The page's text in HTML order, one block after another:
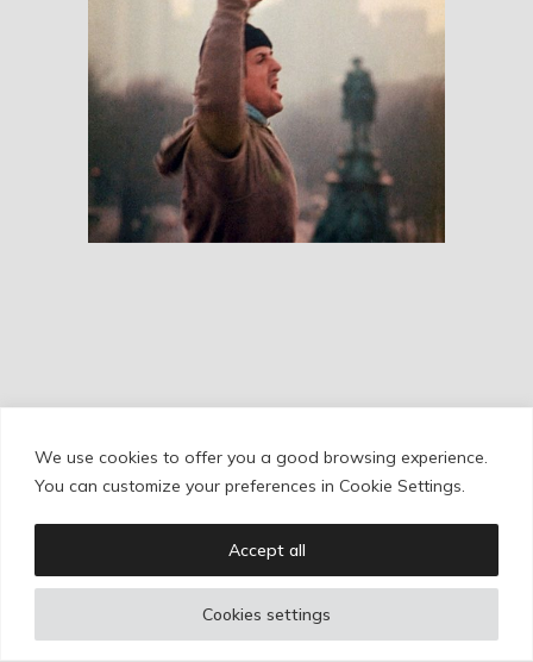
We use cookies to offer you a good browsing experience.
You can customize your preferences in Cookie Settings.
Cookies settings
Accept all
RESEÑAS
Cookie Policy/Privacy Policy /Legal Warning
Copyright © Ignacio Aguilar
Web development byBonzo Estudio